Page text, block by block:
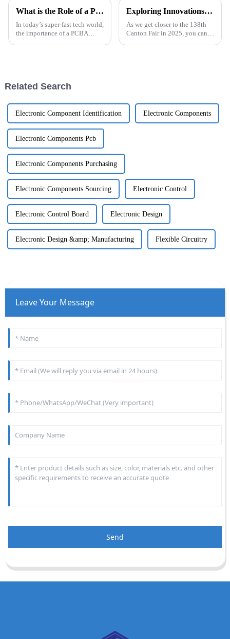
What is the Role of a PCBA Factory in Modern Electronics Manufacturing
In today’s super-fast tech world,
the importance of a PCBA
Exploring Innovations in On-Board Charger PCB at the 138th Canton Fair 2025: Industry Trends and Insights
As we get closer to the 138th
Canton Fair in 2025, you can
Related Search
Electronic Component Identification Electronic Components
Electronic Components Pcb
Electronic Components Purchasing
Electronic Components Sourcing Electronic Control
Electronic Control Board Electronic Design
Electronic Design &amp; Manufacturing Flexible Circuitry
Leave Your Message
Send